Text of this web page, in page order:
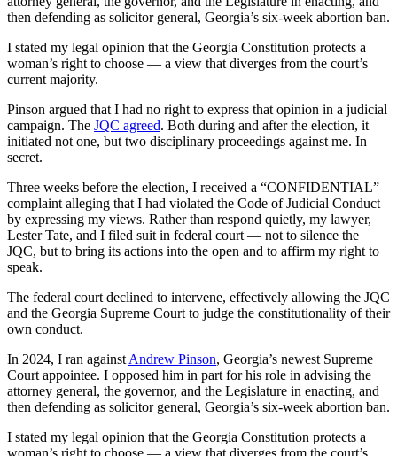
then defending as solicitor general, Georgia’s six-week abortion ban.
I stated my legal opinion that the Georgia Constitution protects a
woman’s right to choose — a view that diverges from the court’s
current majority.
Pinson argued that I had no right to express that opinion in a judicial
campaign. The JQC agreed. Both during and after the election, it
initiated not one, but two disciplinary proceedings against me. In
secret.
Three weeks before the election, I received a “CONFIDENTIAL”
complaint alleging that I had violated the Code of Judicial Conduct
by expressing my views. Rather than respond quietly, my lawyer,
Lester Tate, and I filed suit in federal court — not to silence the
JQC, but to bring its actions into the open and to affirm my right to
speak.
The federal court declined to intervene, effectively allowing the JQC
and the Georgia Supreme Court to judge the constitutionality of their
own conduct.
In 2024, I ran against Andrew Pinson, Georgia’s newest Supreme
Court appointee. I opposed him in part for his role in advising the
attorney general, the governor, and the Legislature in enacting, and
then defending as solicitor general, Georgia’s six-week abortion ban.
I stated my legal opinion that the Georgia Constitution protects a